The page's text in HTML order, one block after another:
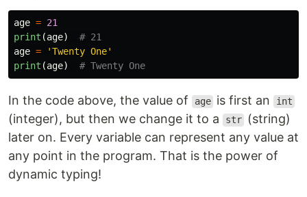
age = 21
print (age)
age = 'Twenty One'
print (age)
In the code above, the value of age is first an int
(integer), but then we change it to a str
(string)
later on. Every variable can represent any value at
any point in the program. That is the power of
dynamic typing!